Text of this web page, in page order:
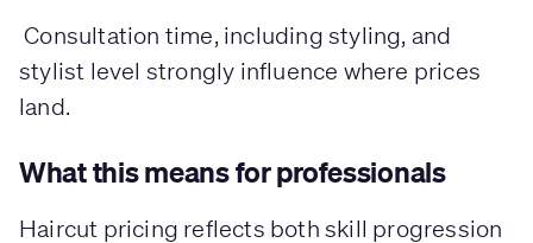
Consultation time, including styling, and
stylist level strongly influence where prices
land.
What this means for professionals
Haircut pricing reflects both skill progression